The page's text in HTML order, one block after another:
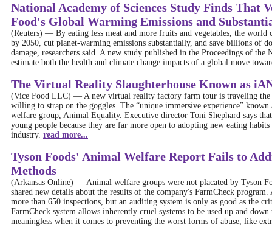
National Academy of Sciences Study Finds That
Food's Global Warming Emissions and
(Reuters) — By eating less meat and more fruits and vegetables, the
by 2050, cut planet-warming emissions substantially, and save billions of
damage, researchers said. A new study published in the Proceedings of
estimate both the health and climate change impacts of a global move
The Virtual Reality Slaughterhouse Known as
(Vice Food LLC) — A new virtual reality factory farm tour is traveling the
willing to strap on the goggles. The “unique immersive experience”
welfare group, Animal Equality. Executive director Toni Shephard says
young people because they are far more open to adopting new eating
industry. read more...
Tyson Foods' Animal Welfare Report Fails to
Methods
(Arkansas Online) — Animal welfare groups were not placated by Tyson
shared new details about the results of the company's FarmCheck
more than 650 inspections, but an auditing system is only as good as the
FarmCheck system allows inherently cruel systems to be used up and
meaningless when it comes to preventing the worst forms of abuse, like